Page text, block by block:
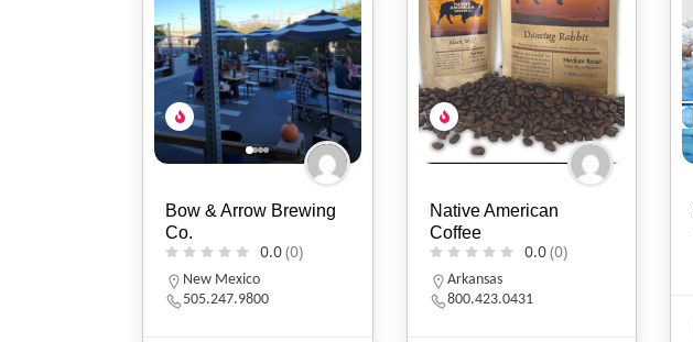
Bow & Arrow Brewing
Co.
0.0(0)
New Mexico
505.247.9800
Native American
Coffee
0.0(0)
Arkansas
800.423.0431